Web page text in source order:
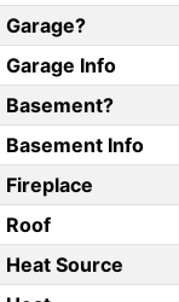
Garage?
Garage Info
Basement?
Basement Info
Fireplace
Roof
Heat Source